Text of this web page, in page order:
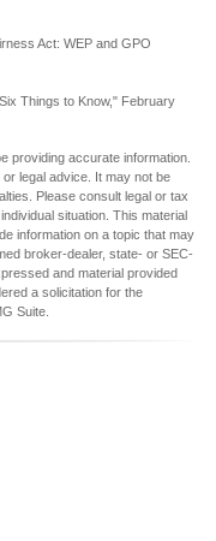
Act: WEP and GPO
Things to Know," February
providing accurate information.
legal advice. It may not be
Please consult legal or tax
situation. This material
information on a topic that may
broker-dealer, state- or SEC-
and material provided
a solicitation for the
Suite.